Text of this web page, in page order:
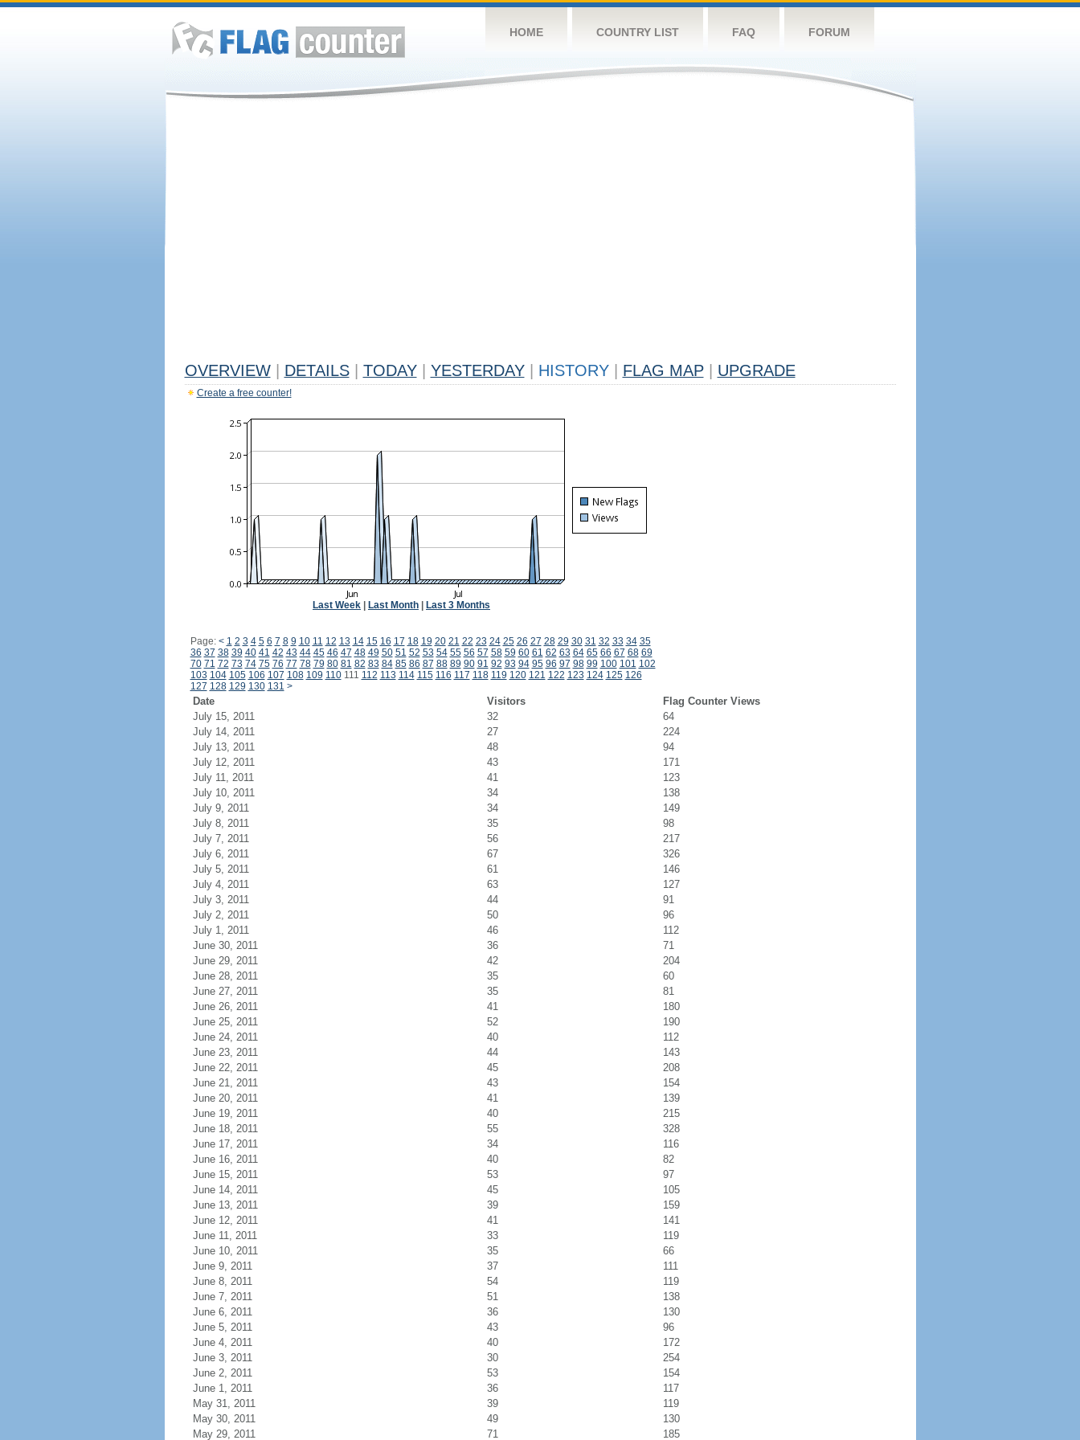
HOME COUNTRY LIST FAQ FORUM
OVERVIEW DETAILS TODAY YESTERDAY HISTORY FLAG MAP UPGRADE
Create a free counter!
Last Week Last Month Last 3 Months
Page: < 1 2 3 4 5 6 7 8 9 10 11 12 13 14 15 16 17 18 19 20 21 22 23 24 25 26 27 28 29 30 31 32 33 34 35
36 37 38 39 40 41 42 43 44 45 46 47 48 49 50 51 52 53 54 55 56 57 58 59 60 61 62 63 64 65 66 67 68 69
70 71 72 73 74 75 76 77 78 79 80 81 82 83 84 85 86 87 88 89 90 91 92 93 94 95 96 97 98 99 100 101 102
103 104 105 106 107 108 109 110111 112 113 114 115 116 117 118 119 120 121 122 123 124 125 126
127 128 129 130 131 >
Date Visitors
Flag Counter Views
July 15, 2011
32
64
July 14, 2011
27
224
July 13, 2011
48
94
July 12, 2011
43
171
July 11, 2011
41
123
July 10, 2011
34
138
July 9, 2011
34
149
July 8, 2011
35
98
July 7, 2011
56
217
July 6, 2011
67
326
July 5, 2011
61
146
July 4, 2011
63
127
July 3, 2011
44
91
July 2, 2011
50
96
July 1, 2011
46
112
June 30, 2011
36
71
June 29, 2011
42
204
June 28, 2011
35
60
June 27, 2011
35
81
June 26, 2011
41
180
June 25, 2011
52
190
June 24, 2011
40
112
June 23, 2011
44
143
June 22, 2011
45
208
June 21, 2011
43
154
June 20, 2011
41
139
June 19, 2011
40
215
June 18, 2011
55
328
June 17, 2011
34
116
June 16, 2011
40
82
June 15, 2011
53
97
June 14, 2011
45
105
June 13, 2011
39
159
June 12, 2011
41
141
June 11, 2011
33
119
June 10, 2011
35
66
June 9, 2011
37
111
June 8, 2011
54
119
June 7, 2011
51
138
June 6, 2011
36
130
June 5, 2011
43
96
June 4, 2011
40
172
June 3, 2011
30
254
June 2, 2011
53
154
June 1, 2011
36
117
May 31, 2011
39
119
May 30, 2011
49
130
May 29, 2011
71 185